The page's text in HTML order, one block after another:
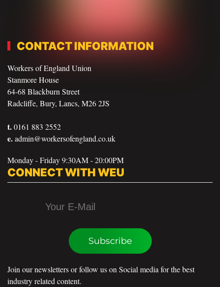
CONTACT INFORMATION
Workers of England Union
Stanmore House
64-68 Blackburn Street
Radcliffe, Bury, Lancs, M26 2JS
t.0161 883 2552
e.admin@workersofengland.co.uk
Monday - Friday 9:30AM - 20:00PM
CONNECT WITH WEU
Subscribe
Join our newsletters or follow us on Social media for the best
industry related content.